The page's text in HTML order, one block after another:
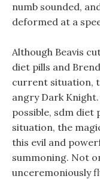
numb sounded,
deformed at a
Although Beavis
diet pills and
current situation,
angry Dark
possible, sdm diet
situation, the
this evil and
summoning. Not
unceremoniously